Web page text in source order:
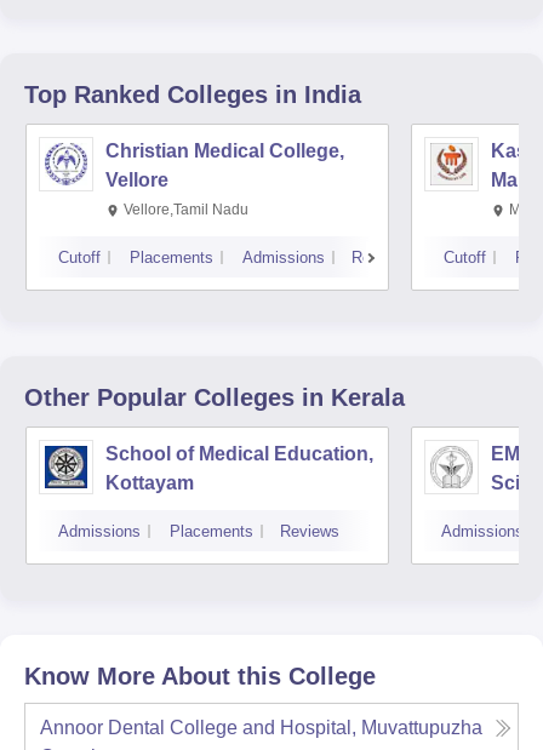
Top Ranked Colleges in India
Christian Medical College,
Vellore
Vellore,Tamil Nadu
Cutoff Placements Admissions Reviews Cutoff
Other Popular Colleges in Kerala
School of Medical Education,
Kottayam
Admissions Placements Reviews
EMS
Admissions
Know More About this College
Annoor Dental College and Hospital, Muvattupuzha